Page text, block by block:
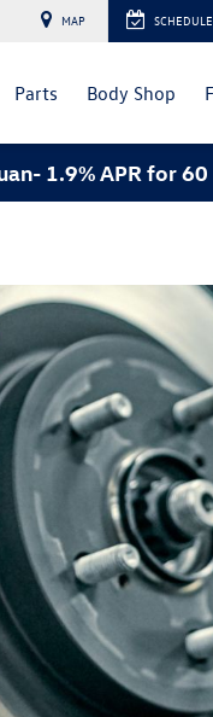
MAP
Parts Body Shop
APR for 60